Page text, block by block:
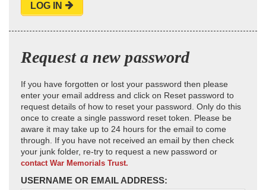
LOG IN
Request a new password
If you have forgotten or lost your password then please
enter your email address and click on Reset password to
request details of how to reset your password. Only do this
once to create a single password reset token. Please be
aware it may take up to 24 hours for the email to come
through. If you have not received an email by then check
your junk folder, re-try to request a new password or
contact War Memorials Trust.
USERNAME OR EMAIL ADDRESS: